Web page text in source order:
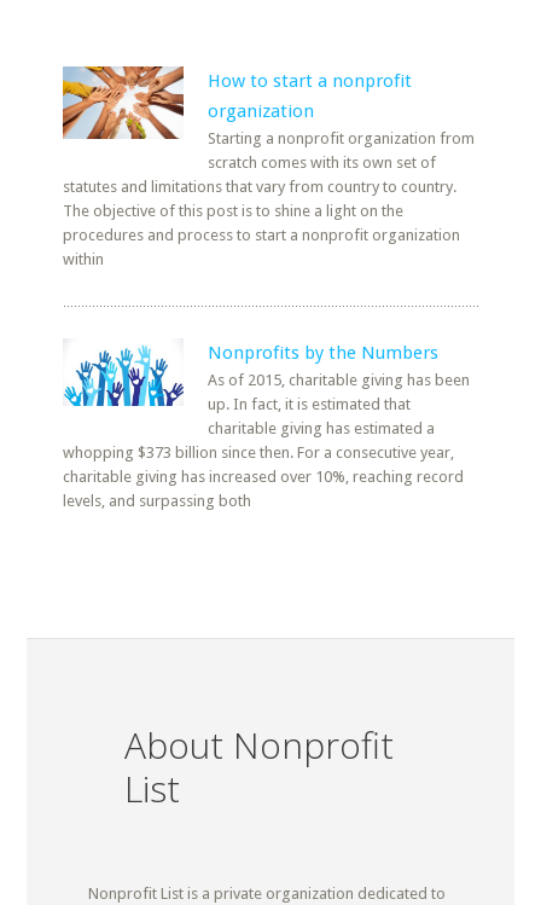
How to start a nonprofit
organization
Starting a nonprofit organization from
scratch comes with its own set of
statutes and limitations that vary from country to country.
The objective of this post is to shine a light on the
procedures and process to start a nonprofit organization
within
Nonprofits by the Numbers
As of 2015, charitable giving has been
up. In fact, it is estimated that
charitable giving has estimated a
whopping $373 billion since then. For a consecutive year,
charitable giving has increased over 10%, reaching record
levels, and surpassing both
About Nonprofit
List
Nonprofit List is a private organization dedicated to